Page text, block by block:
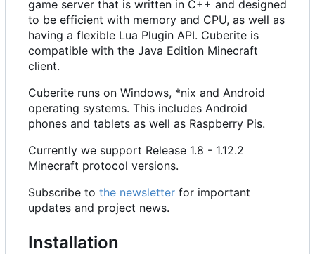
game server that is written in C++ and designed
to be efficient with memory and CPU, as well as
having a flexible Lua Plugin API. Cuberite is
compatible with the Java Edition Minecraft
client.
Cuberite runs on Windows, *nix and Android
operating systems. This includes Android
phones and tablets as well as Raspberry Pis.
Currently we support Release 1.8 - 1.12.2
Minecraft protocol versions.
Subscribe to the newsletter for important
updates and project news.
Installation